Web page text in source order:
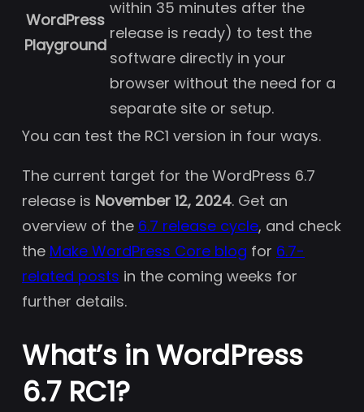
WordPress
Playground
within 35 minutes after the
release is ready) to test the
software directly in your
browser without the need for a
separate site or setup.
You can test the RC1 version in four ways.
The current target for the WordPress 6.7
release is November 12, 2024. Get an
overview of the 6.7 release cycle, and check
the Make WordPress Core blog for 6.7-
related posts in the coming weeks for
further details.
What’s in WordPress
6.7 RC1?